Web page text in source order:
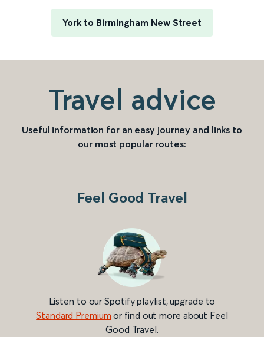
York to Birmingham New Street
Travel advice
Useful information for an easy journey and links to
our most popular routes:
Feel Good Travel
Listen to our Spotify playlist, upgrade to
Standard Premium or find out more about Feel
Good Travel.